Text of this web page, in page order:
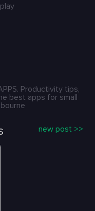
Productivity tips,
best apps for small
new post >>